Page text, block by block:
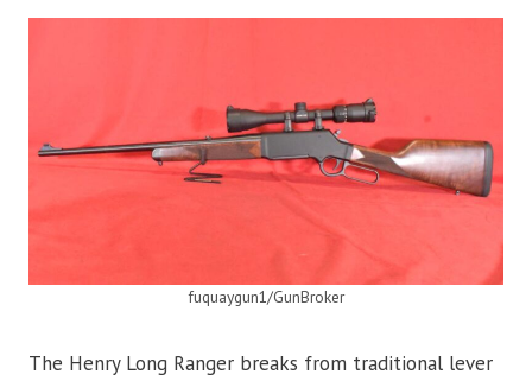
fuquaygun1/GunBroker
The Henry Long Ranger breaks from traditional lever